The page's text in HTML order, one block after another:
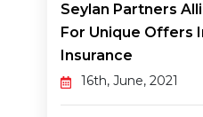
Seylan Partners
For Unique Offers
Insurance
16th, June, 2021